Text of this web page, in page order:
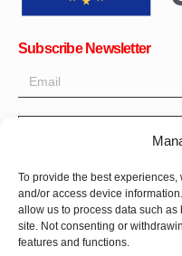
To provide the best
and/or access device
allow us to process data such
site. Not consenting or
features and functions.
Subscribe Newsletter
Get all the latest information
up for newsletter:
Donate Now